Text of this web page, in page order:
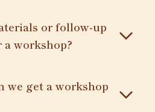
or follow-up
workshop?
we get a workshop